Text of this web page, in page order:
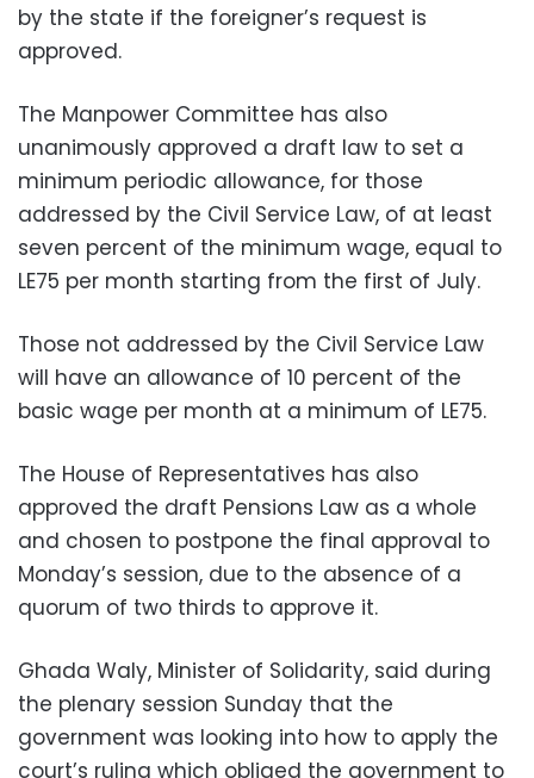
by the state if the foreigner’s request is
approved.
The Manpower Committee has also
unanimously approved a draft law to set a
minimum periodic allowance, for those
addressed by the Civil Service Law, of at least
seven percent of the minimum wage, equal to
LE75 per month starting from the first of July.
Those not addressed by the Civil Service Law
will have an allowance of 10 percent of the
basic wage per month at a minimum of LE75.
The House of Representatives has also
approved the draft Pensions Law as a whole
and chosen to postpone the final approval to
Monday’s session, due to the absence of a
quorum of two thirds to approve it.
Ghada Waly, Minister of Solidarity, said during
the plenary session Sunday that the
government was looking into how to apply the
court’s ruling which obliged the government to